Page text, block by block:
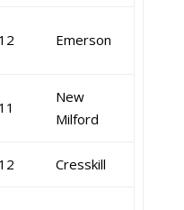
12 Emerson
11
New
Milford
12 Cresskill